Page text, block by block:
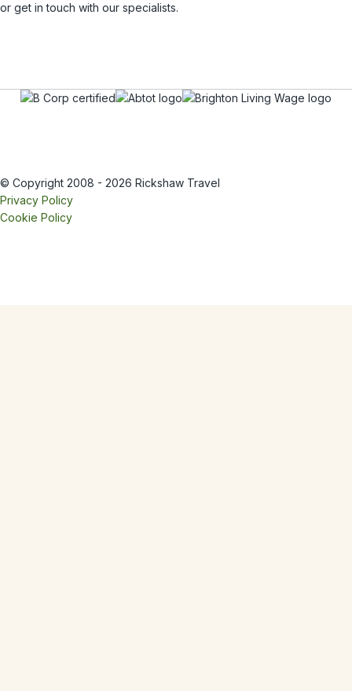
or get in touch with our specialists.
© Copyright 2008 - 2026 Rickshaw Travel
Privacy Policy
Cookie Policy